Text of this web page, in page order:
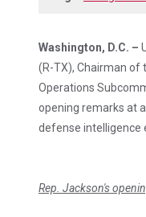
Washington, D.C. –
(R-TX), Chairman of
Operations
opening remarks at
defense intelligence
Rep. Jackson's